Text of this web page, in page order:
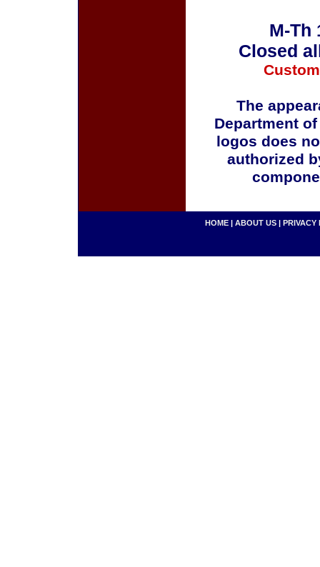
M-Th
Closed
The
Department
logos does
authorized
HOME | ABOUT US | PRIVACY